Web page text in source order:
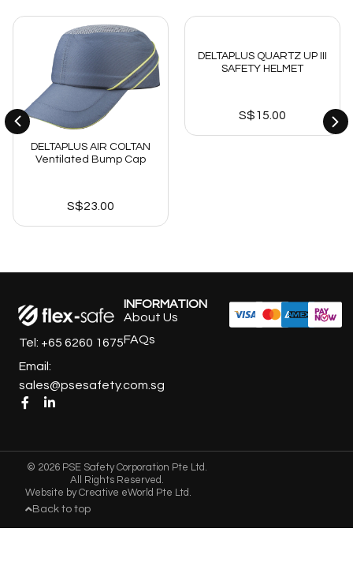
DELTAPLUS AIR COLTAN
Ventilated Bump Cap
S$23.00
DELTAPLUS QUARTZ UP III
SAFETY HELMET
S$15.00
Tel: +65 6260 1675
Email:
sales@psesafety.com.sg
INFORMATION
About Us
FAQs
© 2026 PSE Safety Corporation Pte Ltd.
All Rights Reserved.
Website byCreative eWorld Pte Ltd .
Back to top